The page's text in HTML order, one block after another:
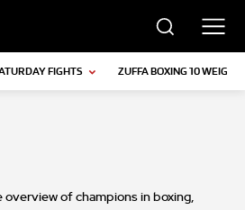
FIGHTS ZUFFA BOXING 10 WEIGH-
overview of champions in boxing,